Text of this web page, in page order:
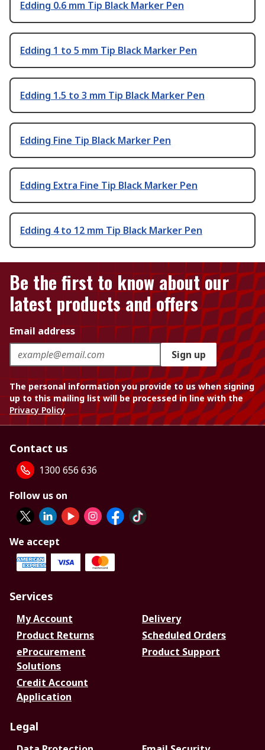
Edding 0.6 mm Tip Black Marker Pen
Edding 1 to 5 mm Tip Black Marker Pen
Edding 1.5 to 3 mm Tip Black Marker Pen
Edding Fine Tip Black Marker Pen
Edding Extra Fine Tip Black Marker Pen
Edding 4 to 12 mm Tip Black Marker Pen
Be the first to know about our
latest products and offers
Email address
Sign up
The personal information you provide to us when signing
up to this mailing list will be processed in line with the
Privacy Policy
Contact us
1300 656 636
Follow us on
We accept
Services
My Account
Delivery
Product Returns
Scheduled Orders
eProcurement
Solutions
Product Support
Credit Account
Application
Legal